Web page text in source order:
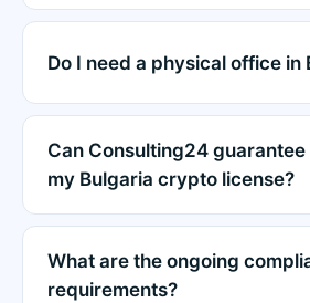
Do I need a physical office in
Can Consulting24
my Bulgaria crypto license?
What are the ongoing
requirements?